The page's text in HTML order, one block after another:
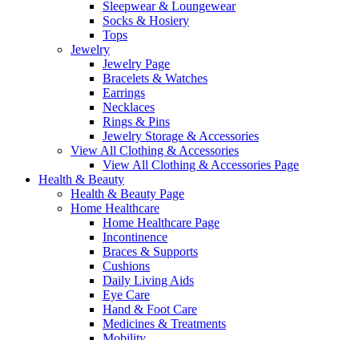
Sleepwear & Loungewear
Socks & Hosiery
Tops
Jewelry
Jewelry Page
Bracelets & Watches
Earrings
Necklaces
Rings & Pins
Jewelry Storage & Accessories
View All Clothing & Accessories
View All Clothing & Accessories Page
Health & Beauty
Health & Beauty Page
Home Healthcare
Home Healthcare Page
Incontinence
Braces & Supports
Cushions
Daily Living Aids
Eye Care
Hand & Foot Care
Medicines & Treatments